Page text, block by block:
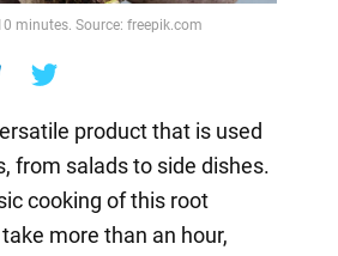
minutes. Source: freepik.com
product that is used
from salads to side dishes.
cooking of this root
more than an hour,